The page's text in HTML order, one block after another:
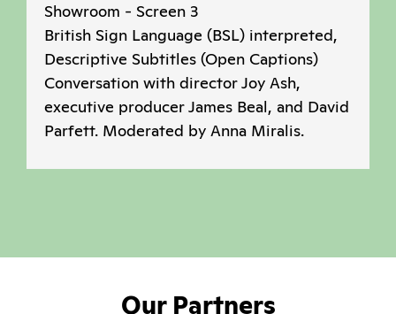
Showroom - Screen 3
British Sign Language (BSL) interpreted,
Descriptive Subtitles (Open Captions)
Conversation with director Joy Ash,
executive producer James Beal, and David
Parfett. Moderated by Anna Miralis.
Our Partners